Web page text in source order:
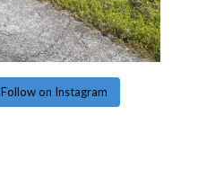
Follow on Instagram